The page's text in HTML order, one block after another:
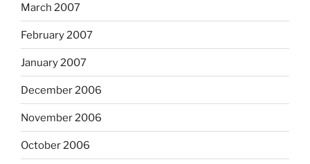
March 2007
February 2007
January 2007
December 2006
November 2006
October 2006